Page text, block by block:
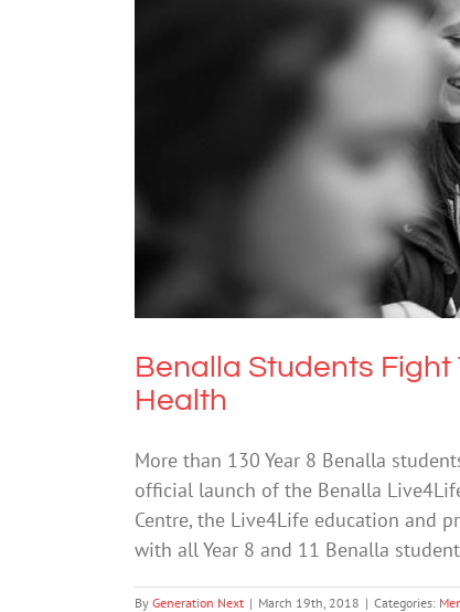
Benalla Students
Benalla Students Fight
Health
More than 130 Year 8 Benalla
official launch of the Benalla
Centre, the Live4Life education and
with all Year 8 and 11 Benalla
By Generation Next | March 19th, 2018 | Categories: